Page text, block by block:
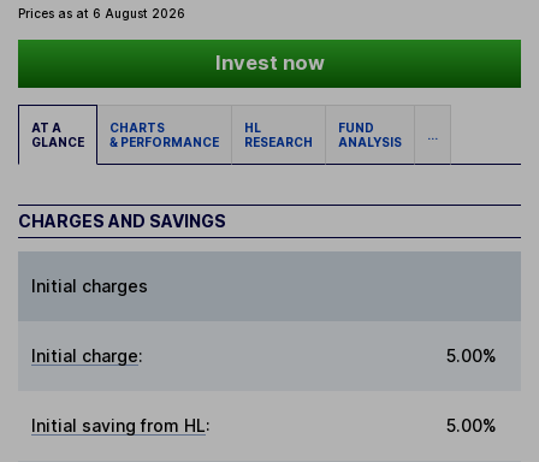
Prices as at 6 August 2026
Invest now
AT A
GLANCE
CHARTS
& PERFORMANCE
HL
RESEARCH
FUND
ANALYSIS
...
CHARGES AND SAVINGS
Initial charges
Initial charge: 5.00%
Initial saving from HL: 5.00%